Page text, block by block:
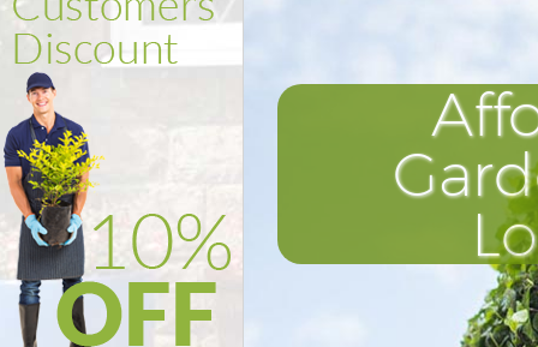
Composting Bunhill Fields
Power Washing Bunhill Fields
Deck Cleaning Bunhill Fields
London
Leaf Blowing Bunhill Fields